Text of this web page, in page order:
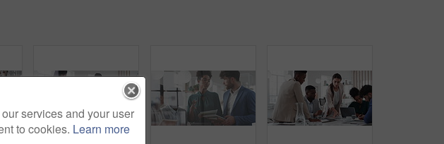
services and your user
to cookies. Learn more